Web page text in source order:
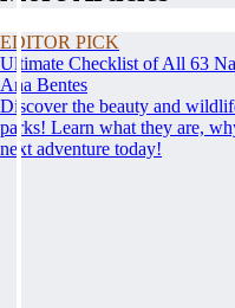
EDITOR PICK
Ultimate Checklist of All 63
Ana Bentes
Discover the beauty and
parks! Learn what they are,
next adventure today!